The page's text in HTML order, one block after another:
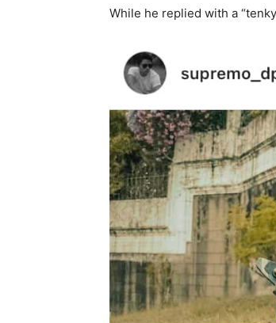
While he replied with a